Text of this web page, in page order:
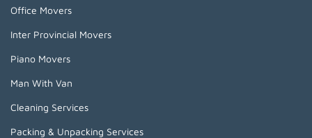
Office Movers
Inter Provincial Movers
Piano Movers
Man With Van
Cleaning Services
Packing & Unpacking Services